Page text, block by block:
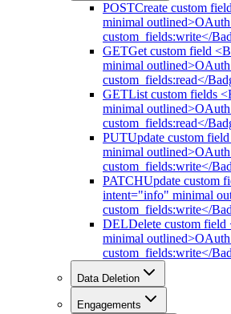
POSTCreate custom
minimal outlined>OAuth
custom_fields:write</
GETGet custom field
minimal outlined>OAuth
custom_fields:read</
GETList custom fields
minimal outlined>OAuth
custom_fields:read</
PUTUpdate custom
minimal outlined>OAuth
custom_fields:write</
PATCHUpdate custom
intent="info" minimal
custom_fields:write</
DELDelete custom
minimal outlined>OAuth
custom_fields:write</
Data Deletion
Engagements